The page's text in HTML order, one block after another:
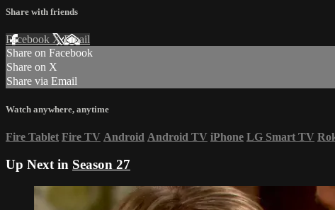
Share with friends
Facebook XEmail
Share on Facebook
Share on X
Share via Email
Watch anywhere, anytime
Fire Tablet Fire TV Android Android TV iPhone LG Smart TV
Up Next in Season 27